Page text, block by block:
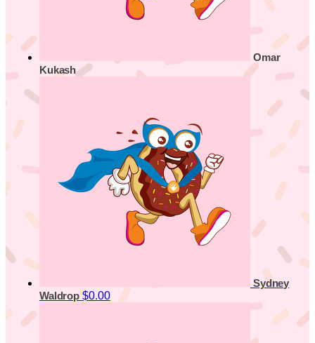
Omar
Kukash
Sydney
Waldrop $0.00